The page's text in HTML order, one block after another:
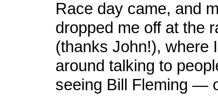
Race day came, and
dropped me off at the
(thanks John!), where
around talking to
seeing Bill Fleming —